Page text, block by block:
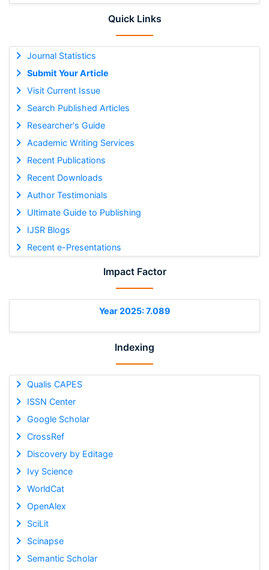
Quick Links
Journal Statistics
Submit Your Article
Visit Current Issue
Search Published Articles
Researcher's Guide
Academic Writing Services
Recent Publications
Recent Downloads
Author Testimonials
Ultimate Guide to Publishing
IJSR Blogs
Recent e-Presentations
Impact Factor
Year 2025: 7.089
Indexing
Qualis CAPES
ISSN Center
Google Scholar
CrossRef
Discovery by Editage
Ivy Science
WorldCat
OpenAlex
SciLit
Scinapse
Semantic Scholar